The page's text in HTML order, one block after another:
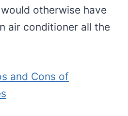
otherwise have
air conditioner all the
and Cons of